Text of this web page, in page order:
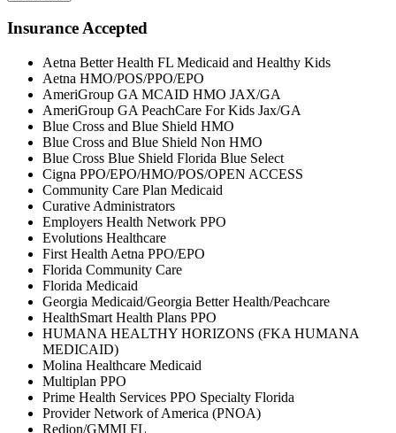
Insurance Accepted
Aetna Better Health FL Medicaid and Healthy Kids
Aetna HMO/POS/PPO/EPO
AmeriGroup GA MCAID HMO JAX/GA
AmeriGroup GA PeachCare For Kids Jax/GA
Blue Cross and Blue Shield HMO
Blue Cross and Blue Shield Non HMO
Blue Cross Blue Shield Florida Blue Select
Cigna PPO/EPO/HMO/POS/OPEN ACCESS
Community Care Plan Medicaid
Curative Administrators
Employers Health Network PPO
Evolutions Healthcare
First Health Aetna PPO/EPO
Florida Community Care
Florida Medicaid
Georgia Medicaid/Georgia Better Health/Peachcare
HealthSmart Health Plans PPO
HUMANA HEALTHY HORIZONS (FKA HUMANA
MEDICAID)
Molina Healthcare Medicaid
Multiplan PPO
Prime Health Services PPO Specialty Florida
Provider Network of America (PNOA)
Redion/GMMI FL